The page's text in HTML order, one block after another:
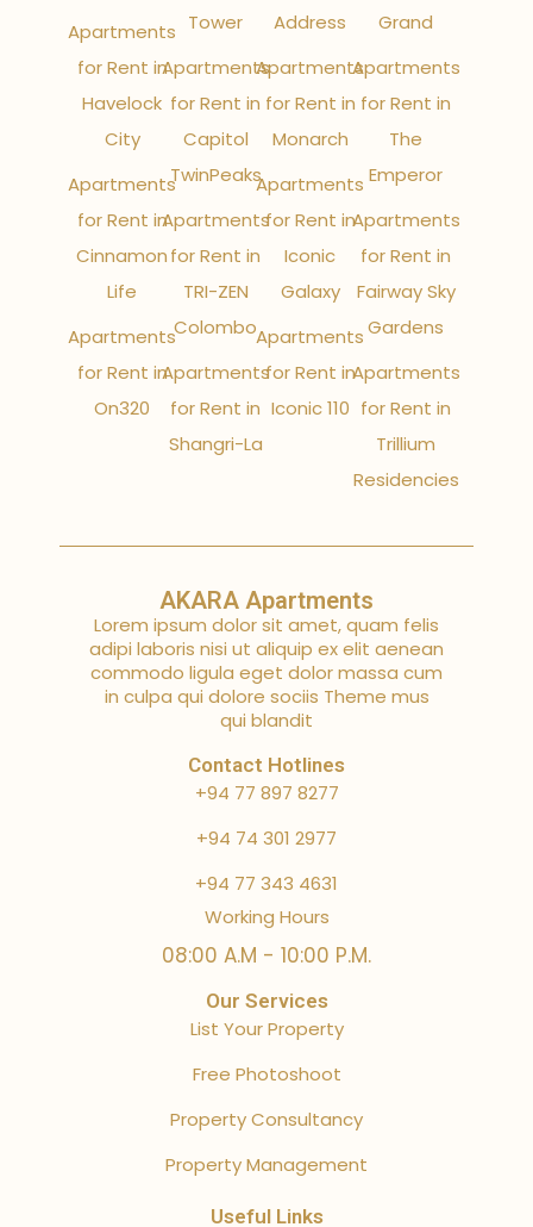
Apartments
for Rent in
Havelock
City
Apartments
for Rent in
Cinnamon
Life
Apartments
for Rent in
On320
Tower
Apartments
for Rent in
Capitol
TwinPeaks
Apartments
for Rent in
TRI-ZEN
Colombo
Apartments
for Rent in
Shangri-La
Address
Apartments
for Rent in
Monarch
Apartments
for Rent in
Iconic
Galaxy
Apartments
for Rent in
Iconic 110
Grand
Apartments
for Rent in
The
Emperor
Apartments
for Rent in
Fairway Sky
Gardens
Apartments
for Rent in
Trillium
Residencies
AKARA Apartments
Lorem ipsum dolor sit amet, quam felis
adipi laboris nisi ut aliquip ex elit aenean
commodo ligula eget dolor massa cum
in culpa qui dolore sociis Theme mus
qui blandit
Contact Hotlines
+94 77 897 8277
+94 74 301 2977
+94 77 343 4631
Working Hours
08:00 A.M - 10:00 P.M.
Our Services
List Your Property
Free Photoshoot
Property Consultancy
Property Management
Useful Links